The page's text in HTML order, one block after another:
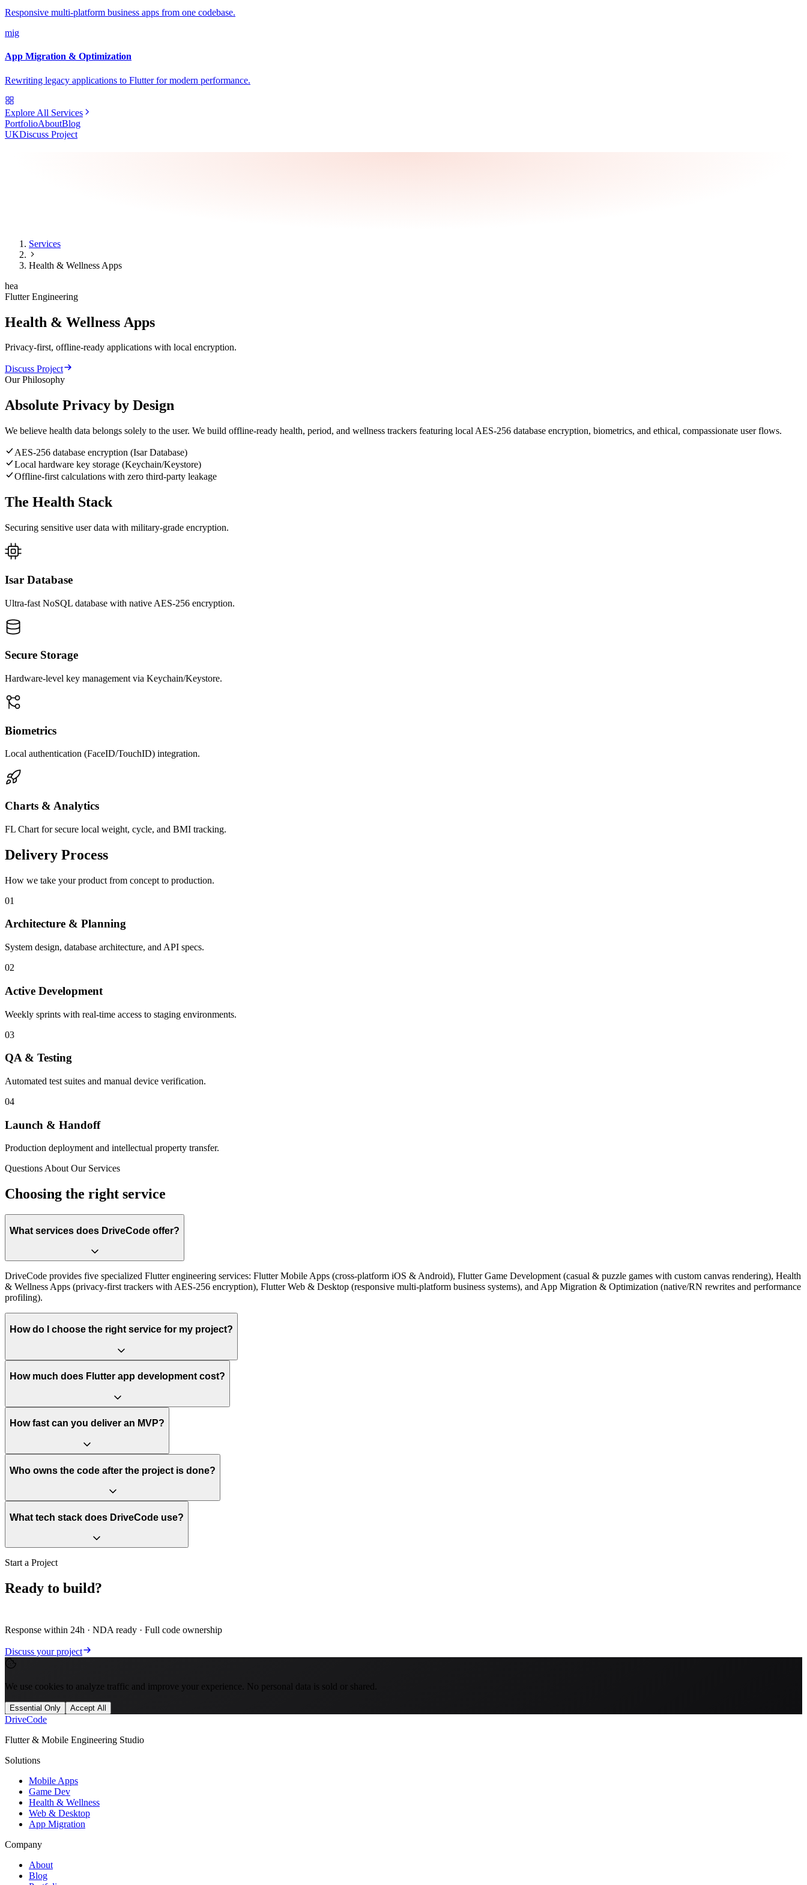
Responsive multi-platform business apps from one codebase.
mig
App Migration & Optimization
Rewriting legacy applications to Flutter for modern performance.
Explore All Services
PortfolioAboutBlog
UKDiscuss Project
Services
Health & Wellness Apps
hea
Flutter Engineering
Health & Wellness Apps
Privacy-first, offline-ready applications with local encryption.
Discuss Project
Our Philosophy
Absolute Privacy by Design
We believe health data belongs solely to the user. We build offline-ready health, period, and wellness trackers featuring local AES-256 database encryption, biometrics, and ethical, compassionate user flows.
AES-256 database encryption (Isar Database)
Local hardware key storage (Keychain/Keystore)
Offline-first calculations with zero third-party leakage
The Health Stack
Securing sensitive user data with military-grade encryption.
Isar Database
Ultra-fast NoSQL database with native AES-256 encryption.
Secure Storage
Hardware-level key management via Keychain/Keystore.
Biometrics
Local authentication (FaceID/TouchID) integration.
Charts & Analytics
FL Chart for secure local weight, cycle, and BMI tracking.
Delivery Process
How we take your product from concept to production.
01
Architecture & Planning
System design, database architecture, and API specs.
02
Active Development
Weekly sprints with real-time access to staging environments.
03
QA & Testing
Automated test suites and manual device verification.
04
Launch & Handoff
Production deployment and intellectual property transfer.
Questions About Our Services
Choosing the right service
What services does DriveCode offer?
DriveCode provides five specialized Flutter engineering services: Flutter Mobile Apps (cross-platform iOS & Android), Flutter Game Development (casual & puzzle games with custom canvas rendering), Health
& Wellness Apps (privacy-first trackers with AES-256 encryption), Flutter Web & Desktop (responsive multi-platform business systems), and App Migration & Optimization (native/RN rewrites and performance
profiling).
How do I choose the right service for my project?
How much does Flutter app development cost?
How fast can you deliver an MVP?
Who owns the code after the project is done?
What tech stack does DriveCode use?
Start a Project
Ready to build?
Response within 24h · NDA ready · Full code ownership
Discuss your project
We use cookies to analyze traffic and improve your experience. No personal data is sold or shared.
Essential Only Accept All
DriveCode
Flutter & Mobile Engineering Studio
Solutions
Mobile Apps
Game Dev
Health & Wellness
Web & Desktop
App Migration
Company
About
Blog